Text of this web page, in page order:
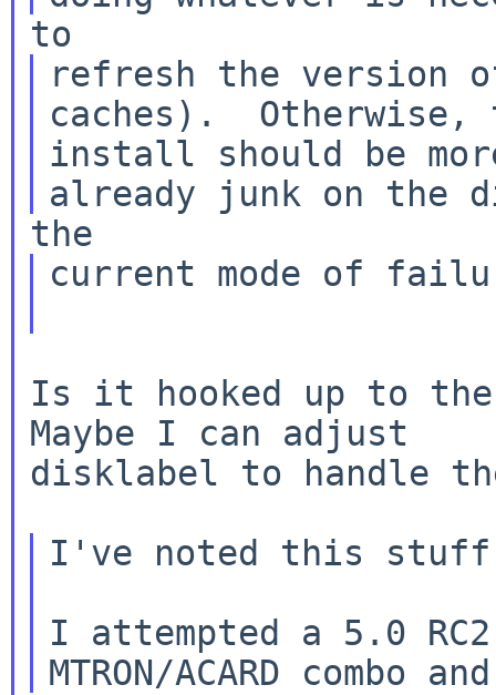
refresh the version
install should be
already junk on the
current mode of
Is it hooked up to the
Maybe I can adjust
disklabel to handle
I've noted this stuff
I attempted a 5.0